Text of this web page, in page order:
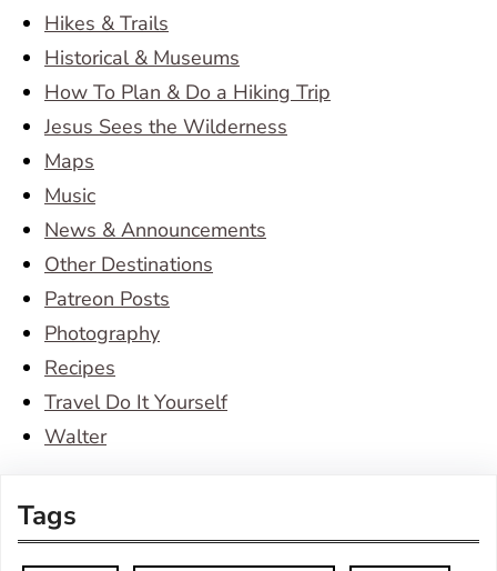
Hikes & Trails
Historical & Museums
How To Plan & Do a Hiking Trip
Jesus Sees the Wilderness
Maps
Music
News & Announcements
Other Destinations
Patreon Posts
Photography
Recipes
Travel Do It Yourself
Walter
Tags